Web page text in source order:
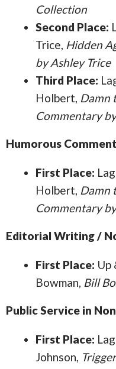
Collection
Second Place:
Trice, Hidden
by Ashley Trice
Third Place:
Holbert, Damn
Commentary
Humorous
First Place:
Holbert, Damn
Commentary
Editorial Writing /
First Place: Up
Bowman, Bill
Public Service in
First Place:
Johnson,